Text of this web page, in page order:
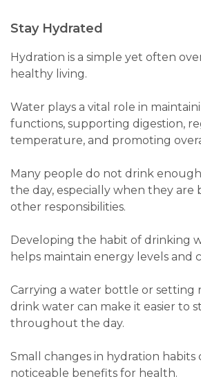
Stay Hydrated
Hydration is a simple yet often
healthy living.
Water plays a vital role in
functions, supporting digestion,
temperature, and promoting
Many people do not drink
the day, especially when they are
other responsibilities.
Developing the habit of drinking
helps maintain energy levels and
Carrying a water bottle or setting
drink water can make it easier to
throughout the day.
Small changes in hydration habits
noticeable benefits for health.